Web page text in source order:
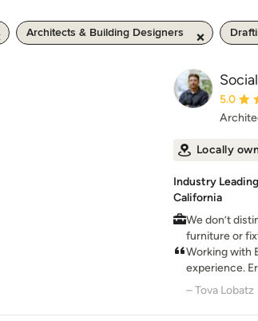
Architects & Building Designers
5.0
Locally
Industry
California
We don’t
furniture or
attention in
Working with
experience.
that I trust.
– Tova Lobatz